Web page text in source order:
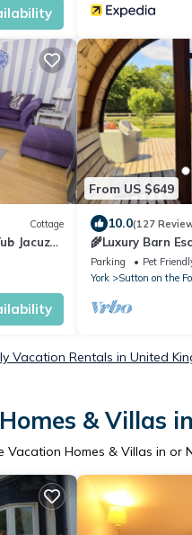
Cottage
Jacuzzi
From US $649
10.0(127
🌾Luxury Barn
Plunge | Sleeps 8
Parking Pet
York
Sutton on the
Vacation Rentals in United
& Villas
Vacation Homes & Villas in or